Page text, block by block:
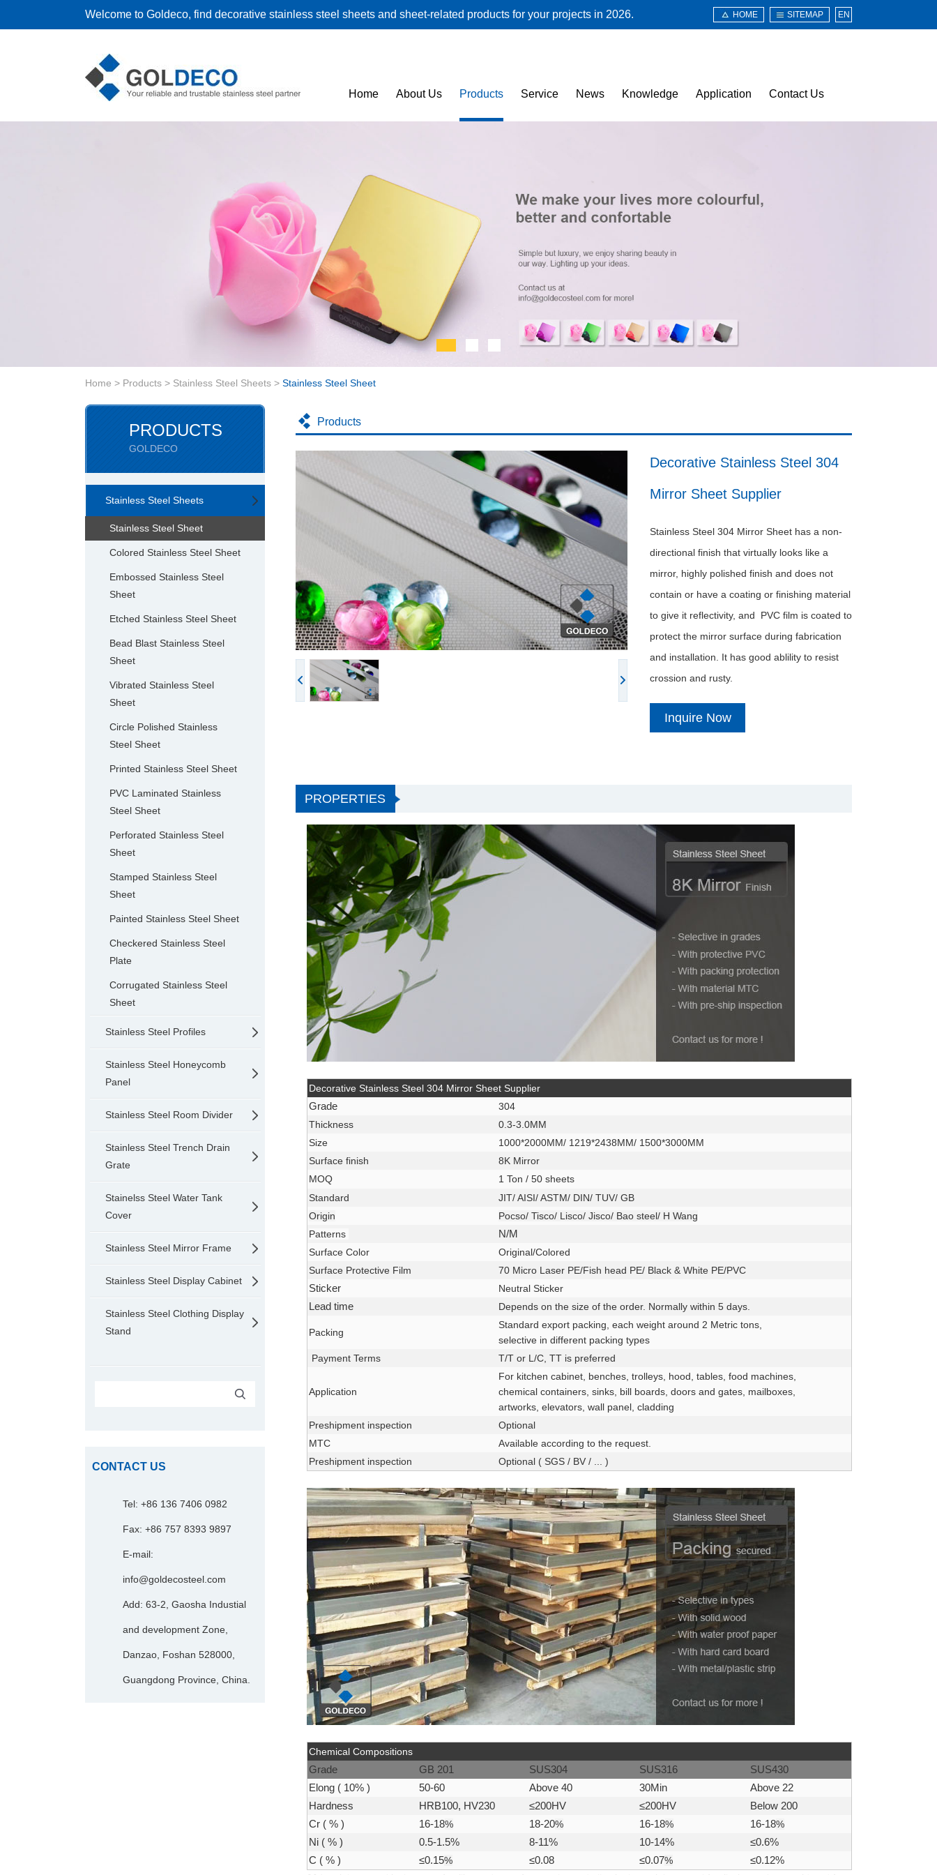
Welcome to Goldeco, find decorative stainless steel sheets and sheet-related products for your projects in 2026. HOME SITEMAP EN
Home About Us Products Service News Knowledge Application Contact Us
Home > Products > Stainless Steel Sheets > Stainless Steel Sheet
Products
Decorative Stainless Steel 304
Mirror Sheet Supplier
Stainless Steel 304 Mirror Sheet has a non-
directional finish that virtually looks like a
mirror, highly polished finish and does not
contain or have a coating or finishing material
to give it reflectivity, and PVC film is coated to
protect the mirror surface during fabrication
and installation. It has good ablility to resist
crossion and rusty.
Inquire Now
PROPERTIES
Decorative Stainless Steel 304 Mirror Sheet Supplier
Grade
304
Thickness
0.3-3.0MM
Size
1000*2000MM/ 1219*2438MM/ 1500*3000MM
Surface finish
8K Mirror
MOQ
1 Ton / 50 sheets
Standard
JIT/ AISI/ ASTM/ DIN/ TUV/ GB
Origin
Pocso/ Tisco/ Lisco/ Jisco/ Bao steel/ H Wang
Patterns
N/M
Surface Color
Original/Colored
Surface Protective Film
70 Micro Laser PE/Fish head PE/ Black & White PE/PVC
Sticker
Neutral Sticker
Lead time
Depends on the size of the order. Normally within 5 days.
Packing
Standard export packing, each weight around 2 Metric tons,
selective in different packing types
Payment Terms
T/T or L/C, TT is preferred
Application
For kitchen cabinet, benches, trolleys, hood, tables, food machines,
chemical containers, sinks, bill boards, doors and gates, mailboxes,
artworks, elevators, wall panel, cladding
Preshipment inspection
Optional
MTC
Available according to the request.
Preshipment inspection
Optional ( SGS / BV / ... )
Chemical Compositions
Grade
GB 201 SUS304 SUS316
SUS430
Elong ( 10% )
50-60 Above 40 30Min
Above 22
Hardness
HRB100, HV230 ≤200HV ≤200HV
Below 200
Cr ( % )
16-18% 18-20% 16-18% 16-18%
Ni ( % )
0.5-1.5% 8-11% 10-14%
≤0.6%
C ( % )
≤0.15% ≤0.08 ≤0.07%
≤0.12%
PRODUCTS
GOLDECO
Stainless Steel Sheets
Stainless Steel Sheet
Colored Stainless Steel Sheet
Embossed Stainless Steel
Sheet
Etched Stainless Steel Sheet
Bead Blast Stainless Steel
Sheet
Vibrated Stainless Steel
Sheet
Circle Polished Stainless
Steel Sheet
Printed Stainless Steel Sheet
PVC Laminated Stainless
Steel Sheet
Perforated Stainless Steel
Sheet
Stamped Stainless Steel
Sheet
Painted Stainless Steel Sheet
Checkered Stainless Steel
Plate
Corrugated Stainless Steel
Sheet
Stainless Steel Profiles
Stainless Steel Honeycomb
Panel
Stainless Steel Room Divider
Stainless Steel Trench Drain
Grate
Stainelss Steel Water Tank
Cover
Stainless Steel Mirror Frame
Stainless Steel Display Cabinet
Stainless Steel Clothing Display
Stand
CONTACT US
Tel: +86 136 7406 0982
Fax: +86 757 8393 9897
E-mail:
info@goldecosteel.com
Add: 63-2, Gaosha Industial
and development Zone,
Danzao, Foshan 528000,
Guangdong Province, China.